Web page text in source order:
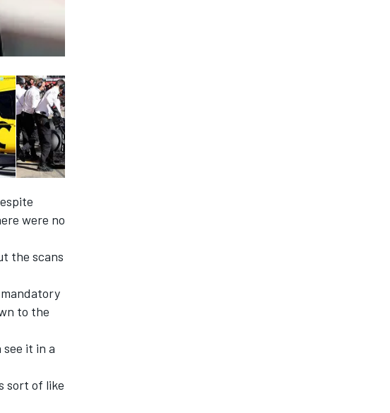
were no
the scans
to the
it in a
sort of like